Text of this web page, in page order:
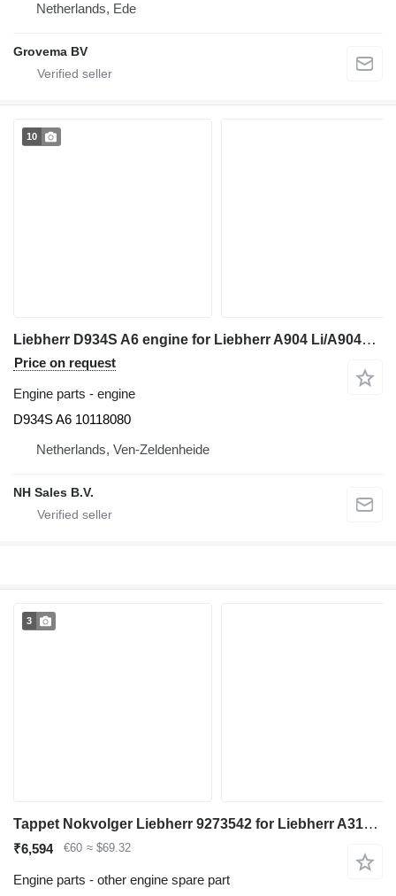
Netherlands, Ede
Grovema BV
10
Liebherr D934S A6 engine for Liebherr A904 Li/A904C Li/R904/R904C excavator
Price on request
Engine parts - engine
D934S A6 10118080
Netherlands, Ven-Zeldenheide
NH Sales B.V.
3
Tappet Nokvolger Liebherr 9273542 for Liebherr A312 / A902 / A904 / A912 / A914 / A922 / A924 / A932 / A944 / A954 / R902 / L534-434 / L538-432 / L541-289 / L544-442 / L544-443 / L544-444 / L554-452 / L564 / L574 / L580 / A942 / A974 / P904 / P912 / P932 / P934 / P942 / P944 / P954 / P964 / P974 / R321 / R902 / R904 / R912 / R914 / R922 / R924 / R932 / R934 / R942 / R944 / R954 / R964 / R974 - A 312 / A 902 / A 904 / A 912 / A 914 / A 922 / A 924 / A 932 / A 944 / A 954 / R 902 / L 534 - 434 / L 538 - 432 / L 541 - 289 / L 544 - 442 / L 544 - 443 / L 544 - 444 / L 554 - 452 / L 564 / L 574 / L580 / A 942 / A 974 / P 904 / P 912 / P 932 / P 934 / P 942 / P 944 / P 954 / P 964 / P 974 / R 321 / R 902 / R 904 / R 912 / R 914 / R 922 / R 924 / R 932 / R 934 / R 942 / R 944 / R 954 / R 964 / R 974 excavator
₹6,594 €60 ≈ $69.32
Engine parts - other engine spare part